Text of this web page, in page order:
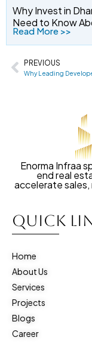
Why Invest in
Need to Know
Read More >>
Prev
PREVIOUS
Enorma Infraa
end real
accelerate sales,
Quick
Home
About Us
Services
Projects
Blogs
Career